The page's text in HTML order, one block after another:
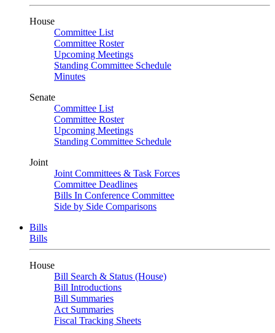
House
Committee List
Committee Roster
Upcoming Meetings
Standing Committee Schedule
Minutes
Senate
Committee List
Committee Roster
Upcoming Meetings
Standing Committee Schedule
Joint
Joint Committees & Task Forces
Committee Deadlines
Bills In Conference Committee
Side by Side Comparisons
Bills
Bills
House
Bill Search & Status (House)
Bill Introductions
Bill Summaries
Act Summaries
Fiscal Tracking Sheets